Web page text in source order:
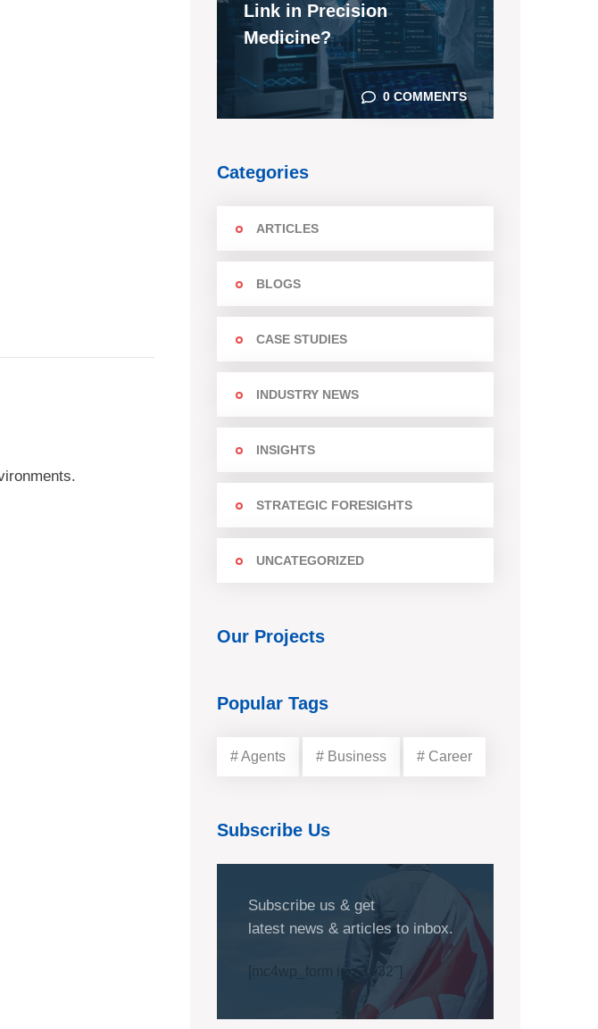
Link in Precision
Medicine?
0 COMMENTS
Categories
ARTICLES
BLOGS
CASE STUDIES
INDUSTRY NEWS
INSIGHTS
STRATEGIC FORESIGHTS
UNCATEGORIZED
Our Projects
Popular Tags
# Agents # Business # Career
Subscribe Us
Subscribe us & get
latest news & articles to inbox.
[mc4wp_form id="1032"]